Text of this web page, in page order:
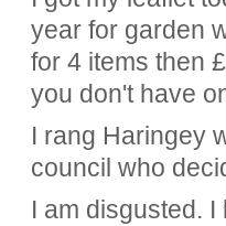
year for garden
for 4 items then
you don't have
I rang Haringey
council who
I am disgusted.